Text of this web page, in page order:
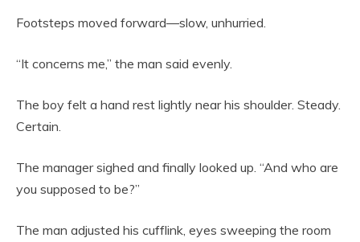
Footsteps moved forward—slow, unhurried.
“It concerns me,” the man said evenly.
The boy felt a hand rest lightly near his shoulder. Steady.
Certain.
The manager sighed and finally looked up. “And who are
you supposed to be?”
The man adjusted his cufflink, eyes sweeping the room